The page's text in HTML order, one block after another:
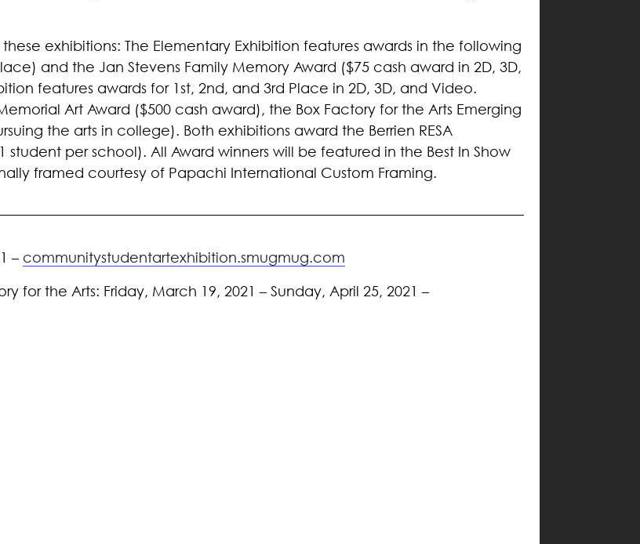
exhibitions: The Elementary Exhibition features awards in the following
and the Jan Stevens Family Memory Award ($75 cash award in 2D, 3D,
features awards for 1st, 2nd, and 3rd Place in 2D, 3D, and Video.
Art Award ($500 cash award), the Box Factory for the Arts Emerging
the arts in college). Both exhibitions award the Berrien RESA
student per school). All Award winners will be featured in the Best In Show
framed courtesy of Papachi International Custom Framing.
– communitystudentartexhibition.smugmug.com
for the Arts: Friday, March 19, 2021 – Sunday, April 25, 2021 –